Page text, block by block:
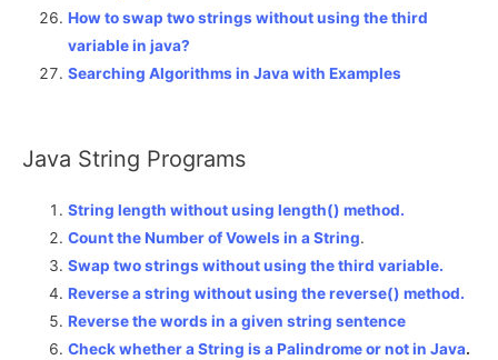
How to swap two strings without using the third
variable in java?
Searching Algorithms in Java with Examples
Java String Programs
String length without using length() method.
Count the Number of Vowels in a String.
Swap two strings without using the third variable.
Reverse a string without using the reverse() method.
Reverse the words in a given string sentence
Check whether a String is a Palindrome or not in Java.